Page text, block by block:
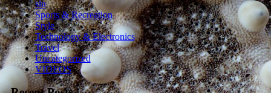
sln
Sports & Recreation
Style
Technology & Electronics
Travel
Uncategorized
VIDEOS